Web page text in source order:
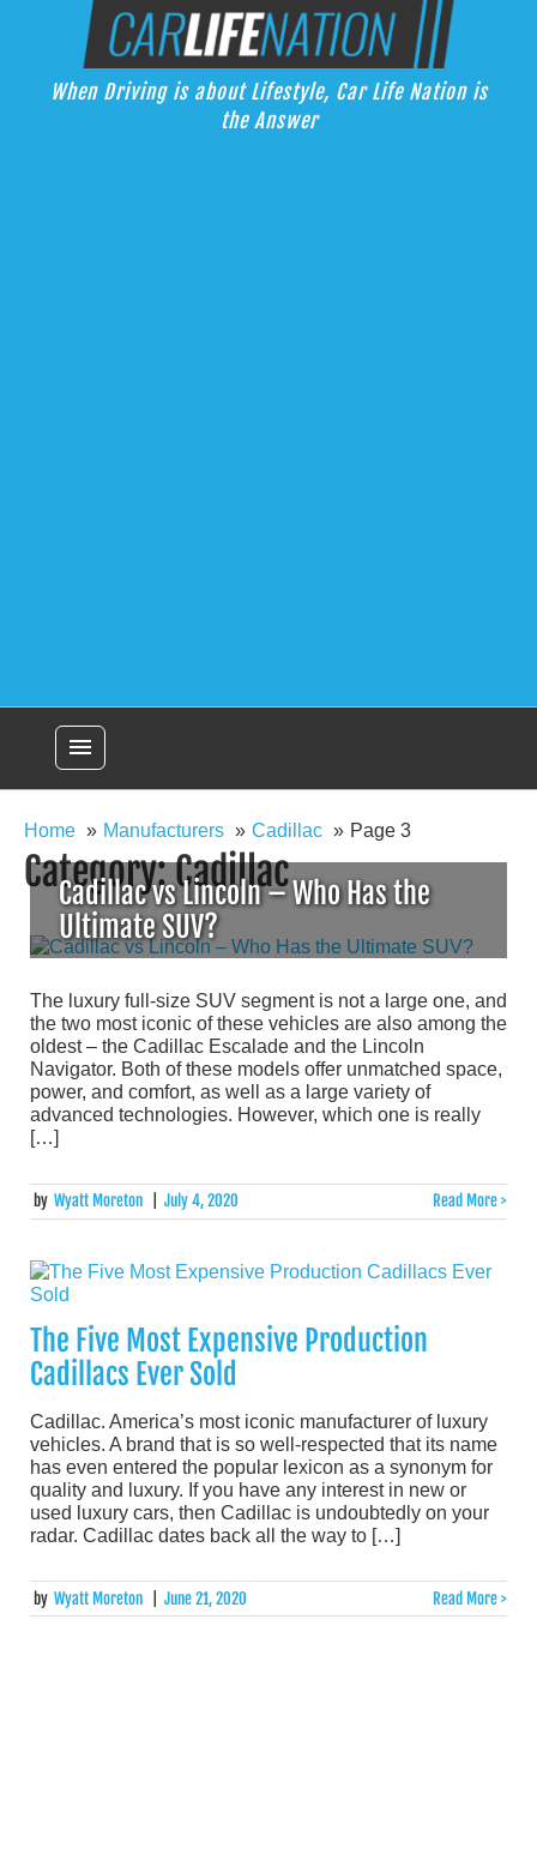
Car Life Nation
When Driving is about Lifestyle, Car Life Nation is the Answer
When Driving is about Lifestyle, Car Life Nation is
the Answer
menu
Home Manufacturers Cadillac Page 3
Category:Cadillac
Cadillac vs Lincoln – Who Has the
Ultimate SUV?
The luxury full-size SUV segment is not a large one, and
the two most iconic of these vehicles are also among the
oldest – the Cadillac Escalade and the Lincoln
Navigator. Both of these models offer unmatched space,
power, and comfort, as well as a large variety of
advanced technologies. However, which one is really
[…]
by Wyatt Moreton July 4, 2020 Read More >
The Five Most Expensive Production
Cadillacs Ever Sold
Cadillac. America’s most iconic manufacturer of luxury
vehicles. A brand that is so well-respected that its name
has even entered the popular lexicon as a synonym for
quality and luxury. If you have any interest in new or
used luxury cars, then Cadillac is undoubtedly on your
radar. Cadillac dates back all the way to […]
by Wyatt Moreton June 21, 2020 Read More >